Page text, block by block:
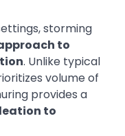
storming
to
. Unlike typical
volume of
provides a
to